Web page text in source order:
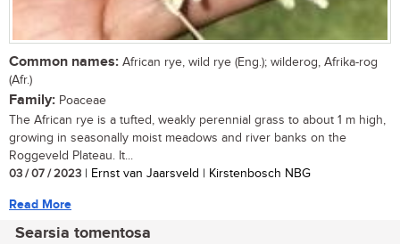
Common names: African rye, wild rye (Eng.); wilderog, Afrika-rog
(Afr.)
Family: Poaceae
The African rye is a tufted, weakly perennial grass to about 1 m high,
growing in seasonally moist meadows and river banks on the
Roggeveld Plateau. It...
03 / 07 / 2023 | Ernst van Jaarsveld | Kirstenbosch NBG
Read More
Searsia tomentosa